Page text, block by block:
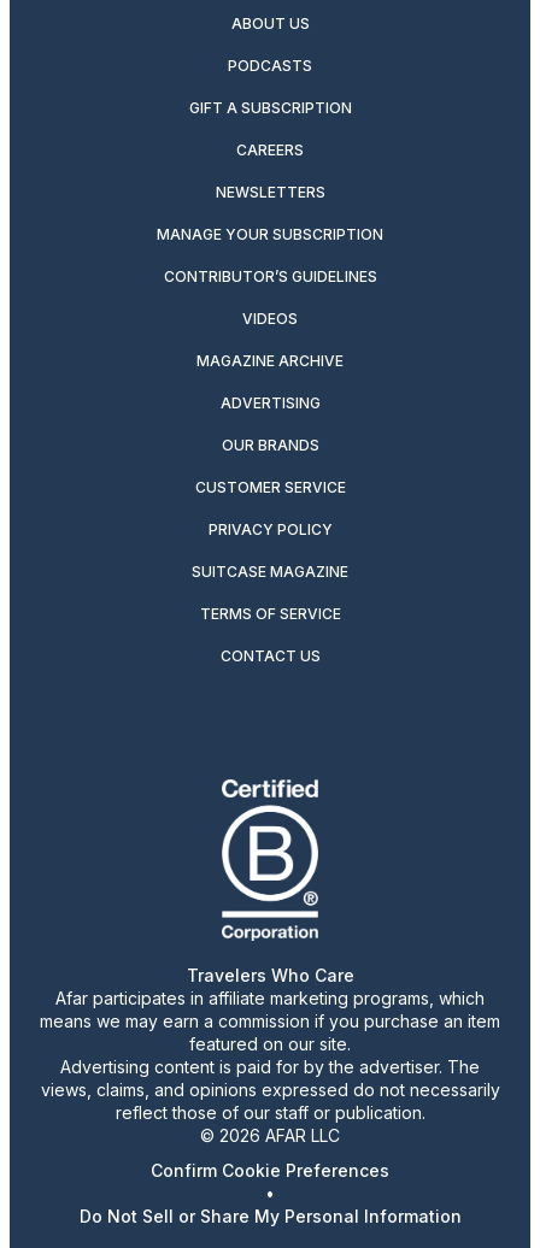
ABOUT US
PODCASTS
GIFT A SUBSCRIPTION
CAREERS
NEWSLETTERS
MANAGE YOUR SUBSCRIPTION
CONTRIBUTOR’S GUIDELINES
VIDEOS
MAGAZINE ARCHIVE
ADVERTISING
OUR BRANDS
CUSTOMER SERVICE
PRIVACY POLICY
SUITCASE MAGAZINE
TERMS OF SERVICE
CONTACT US
Travelers Who Care
Afar participates in affiliate marketing programs, which
means we may earn a commission if you purchase an item
featured on our site.
Advertising content is paid for by the advertiser. The
views, claims, and opinions expressed do not necessarily
reflect those of our staff or publication.
© 2026 AFAR LLC
Confirm Cookie Preferences
•
Do Not Sell or Share My Personal Information